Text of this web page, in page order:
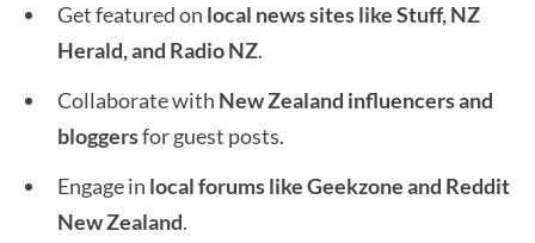
Get featured on local news sites like Stuff, NZ
Herald, and Radio NZ.
Collaborate with New Zealand influencers and
bloggersfor guest posts.
Engage in local forums like Geekzone and Reddit
New Zealand.